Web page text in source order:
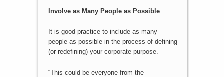
Involve as Many People as Possible
It is good practice to include as many
people as possible in the process of defining
(or redefining) your corporate purpose.
“This could be everyone from the